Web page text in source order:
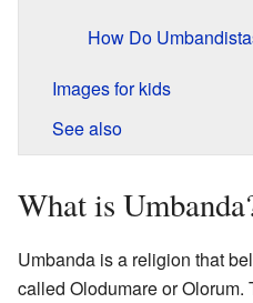
How Do
Images for kids
See also
What is
Umbanda is a religion that
called Olodumare or